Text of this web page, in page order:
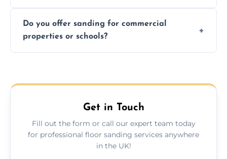
on size and complexity. Drying times for
finishes may vary.
Do you offer sanding for commercial
properties or schools?
Lawford.
Get in Touch
Fill out the form or call our expert team today
for professional floor sanding services anywhere
in the UK!